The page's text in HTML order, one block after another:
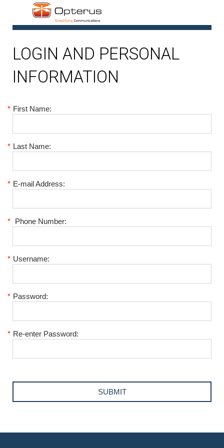
LOGIN AND PERSONAL
INFORMATION
* First Name:
* Last Name:
* E-mail Address:
* Phone Number:
* Username:
* Password:
* Re-enter Password: